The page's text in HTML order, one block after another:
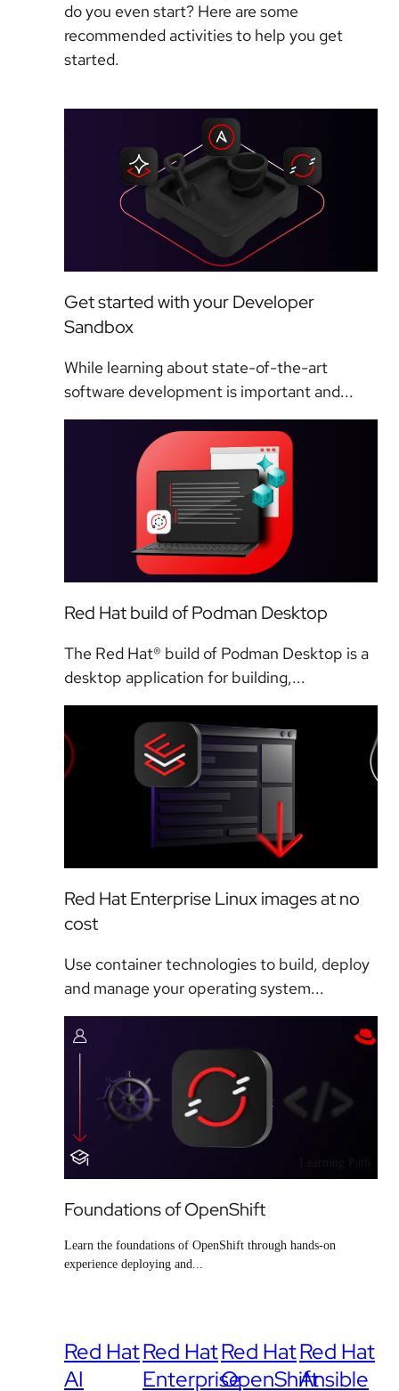
do you even start? Here are some
recommended activities to help you get
started.
Get started with your Developer
Sandbox
While learning about state-of-the-art
software development is important and...
Red Hat build of Podman Desktop
The Red Hat® build of Podman Desktop is a
desktop application for building,...
Red Hat Enterprise Linux images at no
cost
Use container technologies to build, deploy
and manage your operating system...
Foundations of OpenShift
Learn the foundations of OpenShift through hands-on
experience deploying and...
Red Hat
AI
Red Hat
Enterprise
Red Hat
OpenShift
Red Hat
Ansible